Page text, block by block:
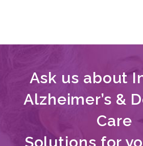
Ask us about
Alzheimer’s &
Care
Solutions for